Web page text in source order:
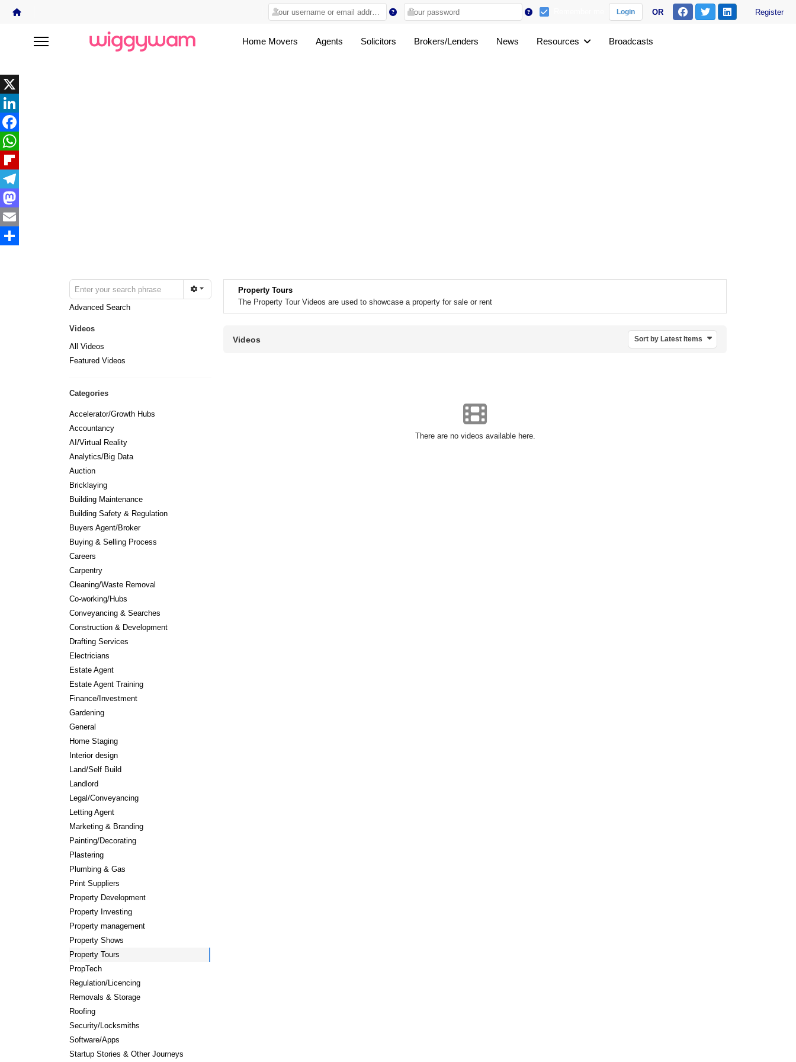
Login OR Register
Home Movers Agents Solicitors Brokers/Lenders News Resources Broadcasts
X
LinkedIn
Facebook
WhatsApp
Flipboard
Telegram
Mastodon
Email
Advanced Search
Videos
All Videos
Featured Videos
Categories
Accelerator/Growth Hubs
Accountancy
AI/Virtual Reality
Analytics/Big Data
Auction
Bricklaying
Building Maintenance
Building Safety & Regulation
Buyers Agent/Broker
Buying & Selling Process
Careers
Carpentry
Cleaning/Waste Removal
Co-working/Hubs
Conveyancing & Searches
Construction & Development
Drafting Services
Electricians
Estate Agent
Estate Agent Training
Finance/Investment
Gardening
General
Home Staging
Interior design
Land/Self Build
Landlord
Legal/Conveyancing
Letting Agent
Marketing & Branding
Painting/Decorating
Plastering
Plumbing & Gas
Print Suppliers
Property Development
Property Investing
Property management
Property Shows
Property Tours
PropTech
Regulation/Licencing
Removals & Storage
Roofing
Security/Locksmiths
Software/Apps
Startup Stories & Other Journeys
Property Tours
The Property Tour Videos are used to showcase a property for sale or rent
Videos Sort by Latest Items
There are no videos available here.